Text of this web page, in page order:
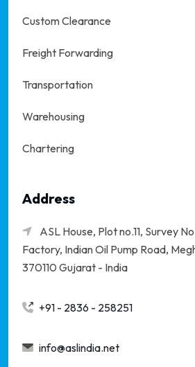
Custom Clearance
Freight Forwarding
Transportation
Warehousing
Chartering
Address
ASL House, Plot no.11, Survey
Factory, Indian Oil Pump Road,
370110 Gujarat - India
+91 - 2836 - 258251
info@aslindia.net